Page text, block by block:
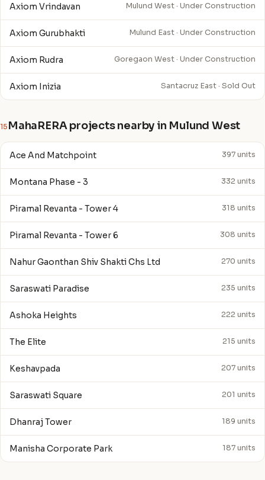
Axiom Vrindavan Mulund West · Under Construction
Axiom Gurubhakti Mulund East · Under Construction
Axiom Rudra Goregaon West · Under Construction
Axiom Inizia Santacruz East · Sold Out
15 MahaRERA projects nearby in Mulund West
Ace And Matchpoint 397 units
Montana Phase - 3 332 units
Piramal Revanta - Tower 4 318 units
Piramal Revanta - Tower 6 308 units
Nahur Gaonthan Shiv Shakti Chs Ltd 270 units
Saraswati Paradise 235 units
Ashoka Heights 222 units
The Elite 215 units
Keshavpada 207 units
Saraswati Square 201 units
Dhanraj Tower 189 units
Manisha Corporate Park 187 units